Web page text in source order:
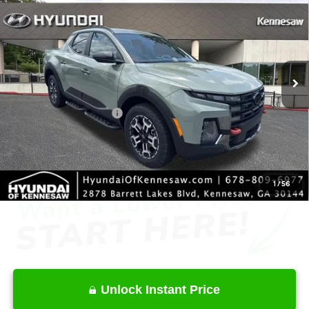
1 /56
Price Drop
VIN:
5NTJDDDF0TH172519Stock:HK172519 Model:
In Stock Int.
18/25 MPG
4 Cyl - 2.5 L
8-Speed Automatic with
SHIFTRONIC
INTERNET PRICE
Less
MSRP
$44,715
Dealer Discount
-$2,143
Retail Bonus Cash -$2,000
Service Fee:
+$1,098
Final Price
$41,670
Unlock Instant Price